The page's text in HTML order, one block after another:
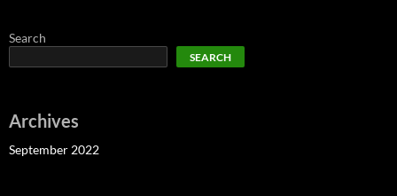
Search
SEARCH
Archives
September 2022